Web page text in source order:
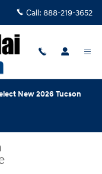
Call: 888-219-3652
New 2026 Tucson